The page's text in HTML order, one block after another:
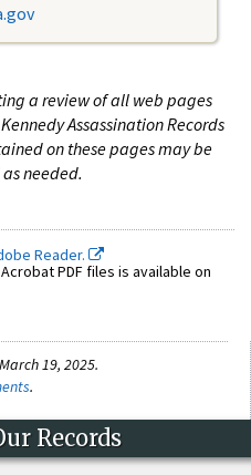
a review of all web pages
Assassination Records
on these pages may be
needed.
Reader.
PDF files is available on
19, 2025.
.
Records